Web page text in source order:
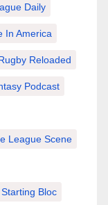
Daily
In America
Reloaded
Podcast
League Scene
Bloc